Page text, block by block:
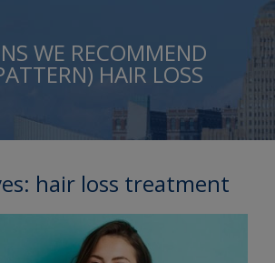
WE RECOMMEND
HAIR LOSS
hair loss treatment